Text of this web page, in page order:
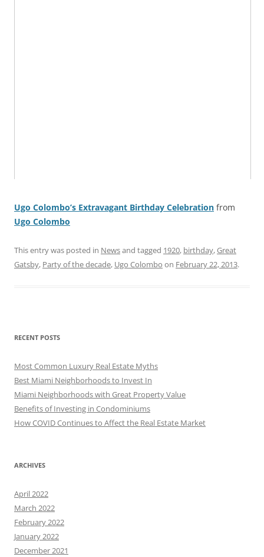
Ugo Colombo’s Extravagant Birthday Celebration from
Ugo Colombo
This entry was posted in Newsand tagged 1920, birthday,Great
Gatsby, Party of the decade, Ugo Colombo on February 22, 2013.
RECENT POSTS
Most Common Luxury Real Estate Myths
Best Miami Neighborhoods to Invest In
Miami Neighborhoods with Great Property Value
Benefits of Investing in Condominiums
How COVID Continues to Affect the Real Estate Market
ARCHIVES
April 2022
March 2022
February 2022
January 2022
December 2021